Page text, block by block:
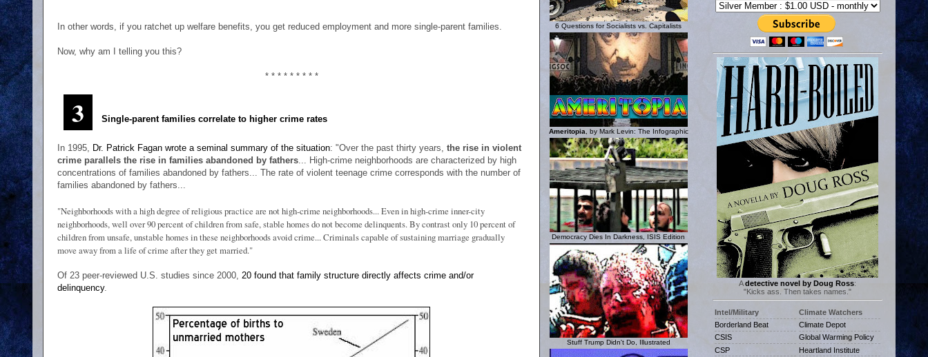
In other words, if you ratchet up welfare benefits, you get reduced employment and more single-parent families.
Now, why am I telling you this?
* * * * * * * * *
3 Single-parent families correlate to higher crime rates
In 1995, Dr. Patrick Fagan wrote a seminal summary of the situation: "Over the past thirty years, the rise in violent
crime parallels the rise in families abandoned by fathers ... High-crime neighborhoods are characterized by high
concentrations of families abandoned by fathers... The rate of violent teenage crime corresponds with the number of
families abandoned by fathers...
"Neighborhoods with a high degree of religious practice are not high-crime neighborhoods... Even in high-crime inner-city
neighborhoods, well over 90 percent of children from safe, stable homes do not become delinquents. By contrast only 10 percent of
children from unsafe, unstable homes in these neighborhoods avoid crime... Criminals capable of sustaining marriage gradually
move away from a life of crime after they get married."
Of 23 peer-reviewed U.S. studies since 2000, 20 found that family structure directly affects crime and/or
delinquency.
6 Questions for Socialists vs. Capitalists
Ameritopia , by Mark Levin: The Infographic
Democracy Dies In Darkness, ISIS Edition
Stuff Trump Didn't Do, Illustrated
Adetective novel by Doug Ross:
"Kicks ass. Then takes names."
Intel/Military
Borderland Beat
CSIS
CSP
Climate Watchers
Climate Depot
Global Warming Policy
Heartland Institute